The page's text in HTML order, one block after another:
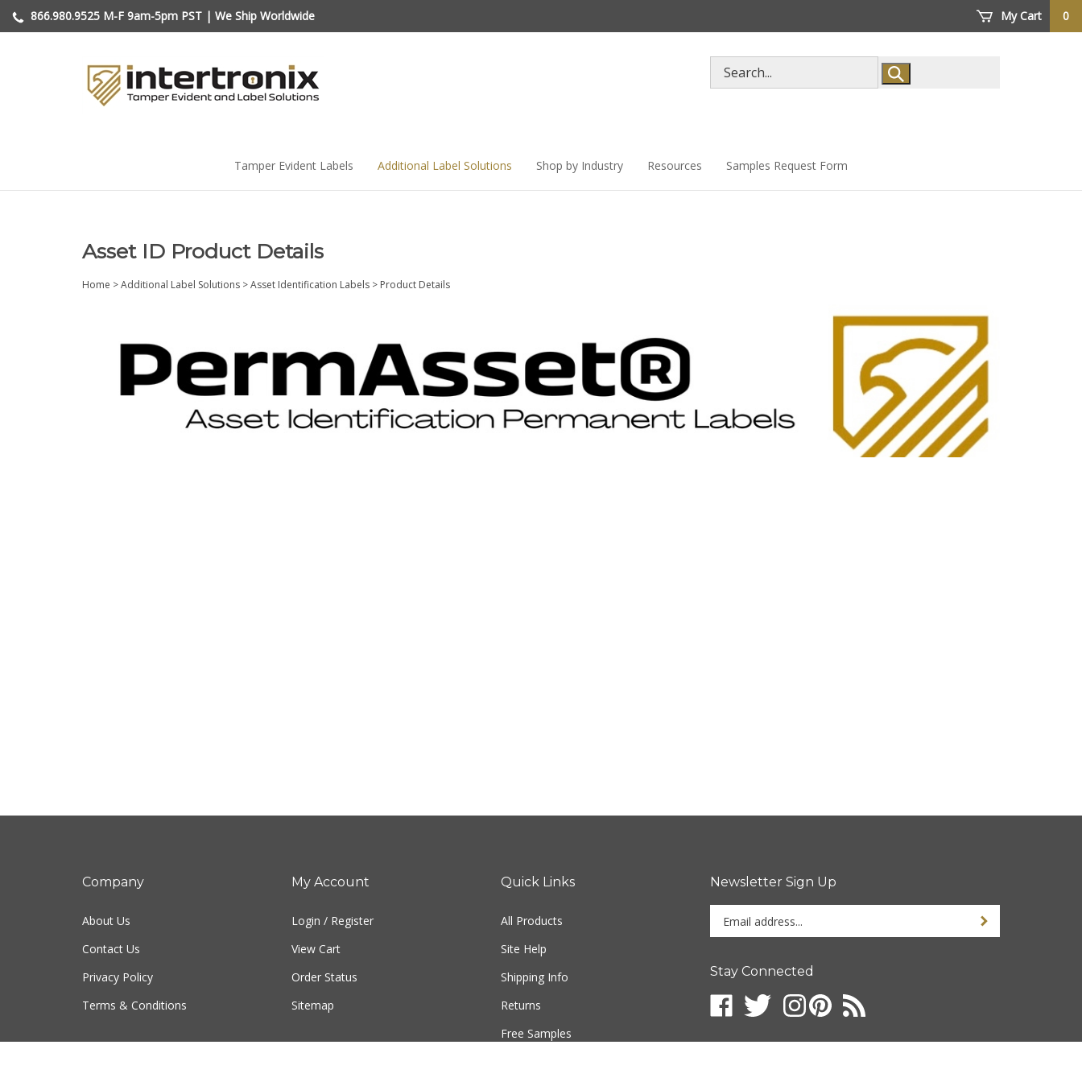
866.980.9525 M-F 9am-5pm PST | We Ship Worldwide My Cart 0
store
Tamper Evident Labels Additional Label Solutions Shop by Industry Resources Samples Request Form
Asset ID Product Details
Home >Additional Label Solutions >Asset Identification Labels > Product Details
Company
About Us
Contact Us
Privacy Policy
Terms & Conditions
My Account
Login / Register
View Cart
Order Status
Sitemap
Quick Links
All Products
Site Help
Shipping Info
Returns
Free Samples
Newsletter Sign Up
your
to
sign
up
our
Stay Connected